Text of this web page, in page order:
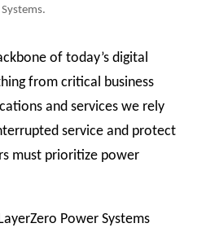
Systems.
of today’s digital
from critical business
and services we rely
service and protect
must prioritize power
Power Systems